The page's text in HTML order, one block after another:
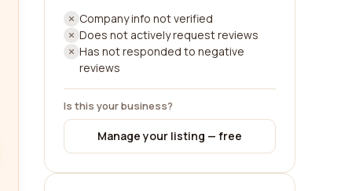
Company info not verified
Does not actively request reviews
Has not responded to negative
reviews
Is this your business?
Manage your listing — free